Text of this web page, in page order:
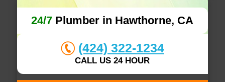
24/7 Plumber in Hawthorne, CA
(424) 322-1234
CALL US 24 HOUR